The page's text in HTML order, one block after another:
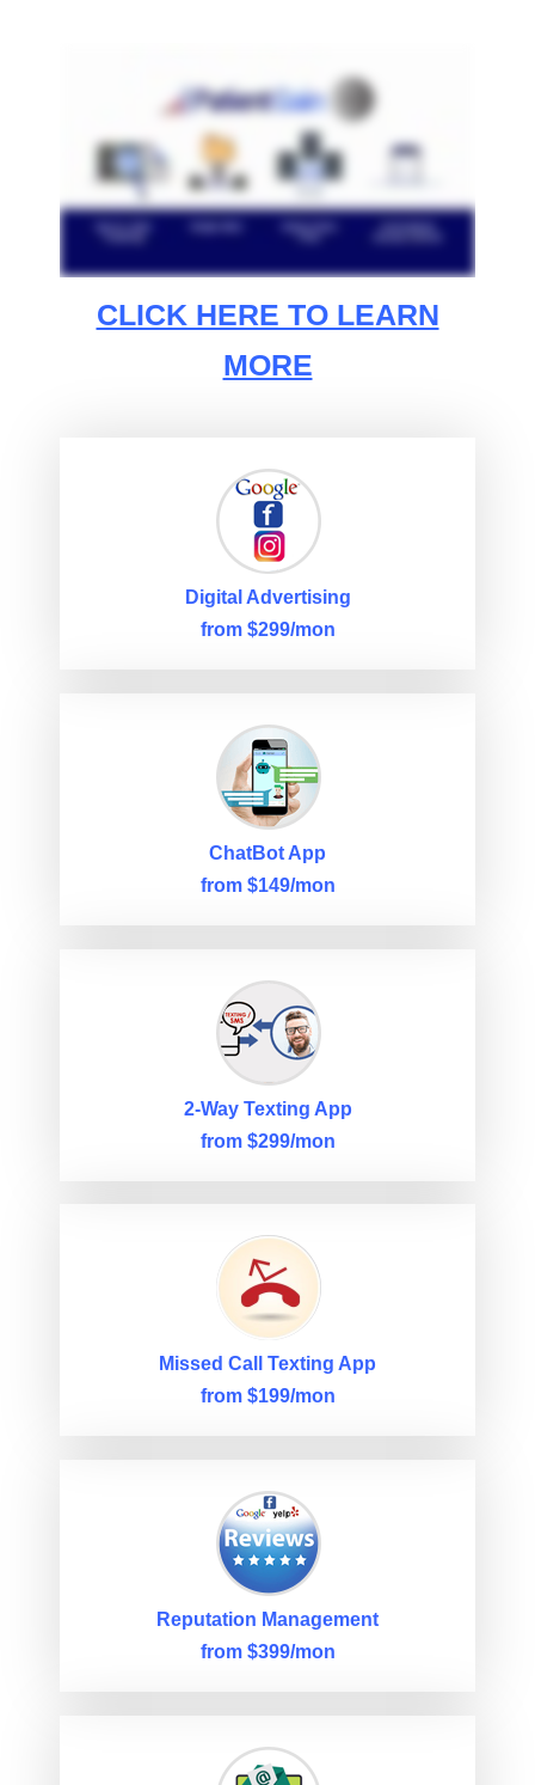
CLICK HERE TO LEARN
MORE
Digital Advertising
from $299/mon
ChatBot App
from $149/mon
2-Way Texting App
from $299/mon
Missed Call Texting App
from $199/mon
Reputation Management
from $399/mon